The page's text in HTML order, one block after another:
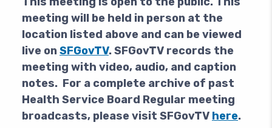
meeting will be held in person at the
location listed above and can be viewed
live onSFGovTV. SFGovTV records the
meeting with video, audio, and caption
notes. For a complete archive of past
Health Service Board Regular meeting
broadcasts, please visit SFGovTV here.